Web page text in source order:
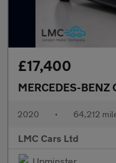
£17,400
MERCEDES-BENZ
2020 • 64,212
LMC Cars Ltd